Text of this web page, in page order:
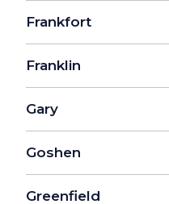
Frankfort
Franklin
Gary
Goshen
Greenfield